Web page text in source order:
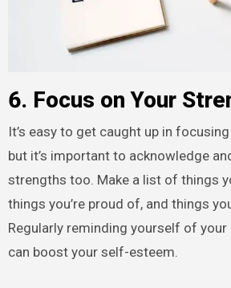
6. Focus on Your
It’s easy to get caught up in
but it’s important to acknowledge
strengths too. Make a list of things
things you’re proud of, and things
Regularly reminding yourself of
can boost your self-esteem.